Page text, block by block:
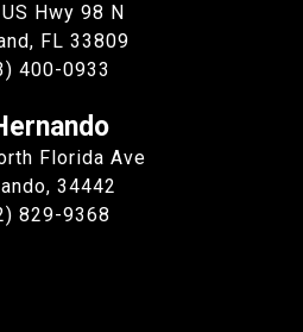
Hwy 98 N
FL 33809
400-0933
Florida Ave
34442
829-9368